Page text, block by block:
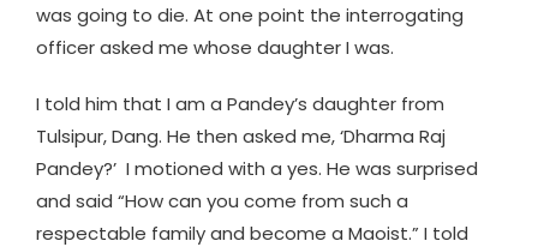
was going to die. At one point the interrogating
officer asked me whose daughter I was.
I told him that I am a Pandey’s daughter from
Tulsipur, Dang. He then asked me, ‘Dharma Raj
Pandey?’ I motioned with a yes. He was surprised
and said “How can you come from such a
respectable family and become a Maoist.” I told